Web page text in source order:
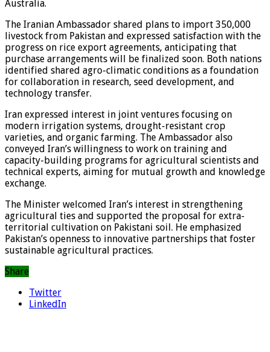
Australia.
The Iranian Ambassador shared plans to import 350,000
livestock from Pakistan and expressed satisfaction with the
progress on rice export agreements, anticipating that
purchase arrangements will be finalized soon. Both nations
identified shared agro-climatic conditions as a foundation
for collaboration in research, seed development, and
technology transfer.
Iran expressed interest in joint ventures focusing on
modern irrigation systems, drought-resistant crop
varieties, and organic farming. The Ambassador also
conveyed Iran’s willingness to work on training and
capacity-building programs for agricultural scientists and
technical experts, aiming for mutual growth and knowledge
exchange.
The Minister welcomed Iran’s interest in strengthening
agricultural ties and supported the proposal for extra-
territorial cultivation on Pakistani soil. He emphasized
Pakistan’s openness to innovative partnerships that foster
sustainable agricultural practices.
Share
Twitter
LinkedIn